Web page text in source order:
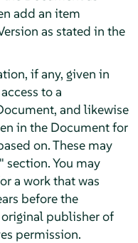
add an item
as stated in the
if any, given in
to a
and likewise
in the Document for
on. These may
You may
a work that was
before the
publisher of
permission.